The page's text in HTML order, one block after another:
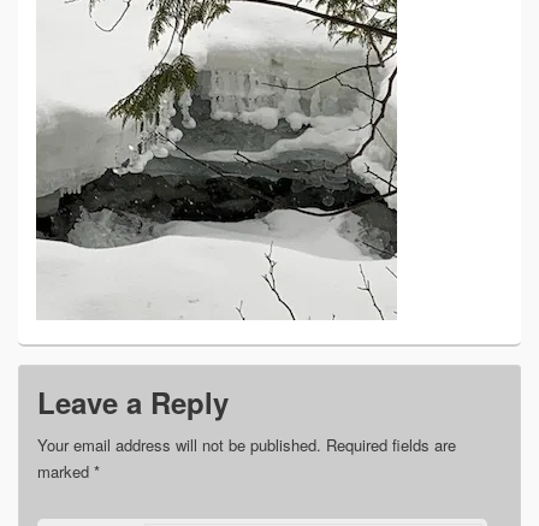
Leave a Reply
Your email address will not be published. Required fields are
marked *